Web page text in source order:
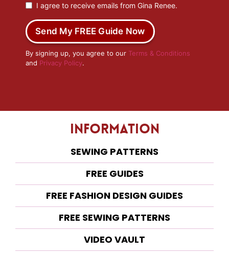
I agree to receive emails from Gina Renee.
Send My FREE Guide Now
By signing up, you agree to our Terms & Conditions
and Privacy Policy.
Information
SEWING PATTERNS
FREE GUIDES
FREE FASHION DESIGN GUIDES
FREE SEWING PATTERNS
VIDEO VAULT